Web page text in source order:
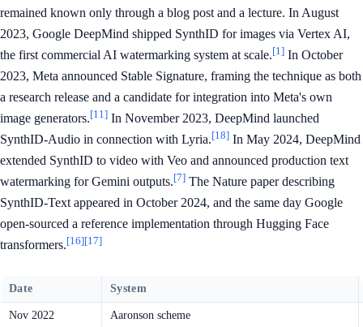
remained known only through a blog post and a lecture. In August
2023, Google DeepMind shipped SynthID for images via Vertex AI,
the first commercial AI watermarking system at scale.[1] In October
2023, Meta announced Stable Signature, framing the technique as both
a research release and a candidate for integration into Meta's own
image generators.[11] In November 2023, DeepMind launched
SynthID-Audio in connection with Lyria.[18] In May 2024, DeepMind
extended SynthID to video with Veo and announced production text
watermarking for Gemini outputs.[7] The Nature paper describing
SynthID-Text appeared in October 2024, and the same day Google
open-sourced a reference implementation through Hugging Face
transformers.[16][17]
Date System
Nov 2022 Aaronson scheme